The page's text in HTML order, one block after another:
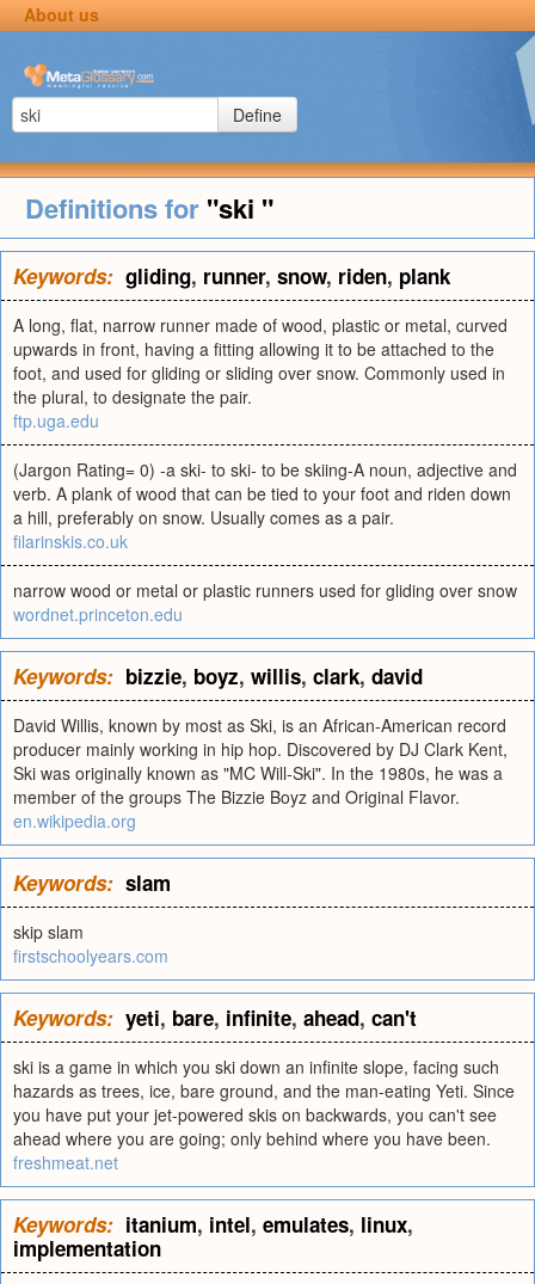
About us
Define
Definitions for "ski "
Keywords: gliding, runner, snow, riden, plank
A long, flat, narrow runner made of wood, plastic or metal, curved
upwards in front, having a fitting allowing it to be attached to the
foot, and used for gliding or sliding over snow. Commonly used in
the plural, to designate the pair.
ftp.uga.edu
(Jargon Rating= 0) -a ski- to ski- to be skiing-A noun, adjective and
verb. A plank of wood that can be tied to your foot and riden down
a hill, preferably on snow. Usually comes as a pair.
filarinskis.co.uk
narrow wood or metal or plastic runners used for gliding over snow
wordnet.princeton.edu
Keywords: bizzie, boyz, willis, clark, david
David Willis, known by most as Ski, is an African-American record
producer mainly working in hip hop. Discovered by DJ Clark Kent,
Ski was originally known as "MC Will-Ski". In the 1980s, he was a
member of the groups The Bizzie Boyz and Original Flavor.
en.wikipedia.org
Keywords: slam
skip slam
firstschoolyears.com
Keywords: yeti, bare, infinite, ahead, can't
ski is a game in which you ski down an infinite slope, facing such
hazards as trees, ice, bare ground, and the man-eating Yeti. Since
you have put your jet-powered skis on backwards, you can't see
ahead where you are going; only behind where you have been.
freshmeat.net
Keywords: itanium, intel, emulates, linux,
implementation